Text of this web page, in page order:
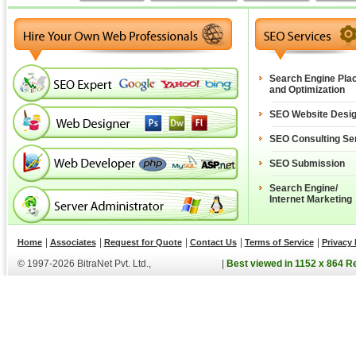
Search Engine
and Optimization
SEO Website
SEO Consulting
SEO Submission
Search Engine/
Internet Marketing
Home Associates Request for Quote Contact Us Terms of Service Privacy
© 1997-2026 BitraNet Pvt. Ltd., Best viewed in 1152 x 864